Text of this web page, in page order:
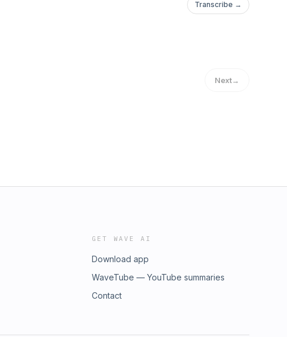
Transcribe →
Next→
GET WAVE AI
Download app
WaveTube — YouTube summaries
Contact